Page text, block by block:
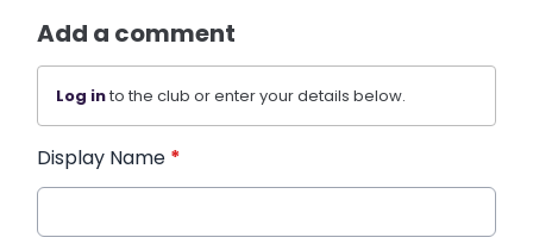
Add a comment
Log into the club or enter your details below.
Display Name *